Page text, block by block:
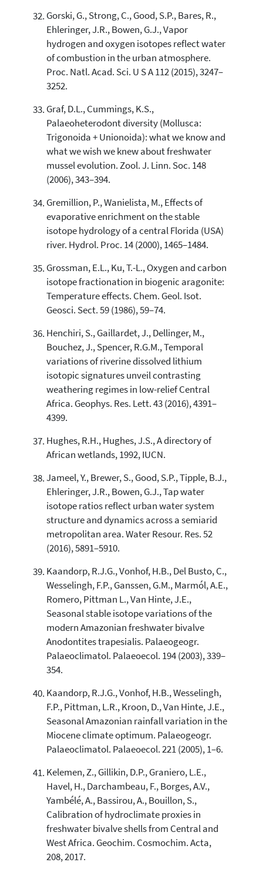
Gorski, G., Strong, C., Good, S.P., Bares, R.,
Ehleringer, J.R., Bowen, G.J., Vapor
hydrogen and oxygen isotopes reflect water
of combustion in the urban atmosphere.
Proc. Natl. Acad. Sci. U S A 112 (2015), 3247–
3252.
Graf, D.L., Cummings, K.S.,
Palaeoheterodont diversity (Mollusca:
Trigonoida + Unionoida): what we know and
what we wish we knew about freshwater
mussel evolution. Zool. J. Linn. Soc. 148
(2006), 343–394.
Gremillion, P., Wanielista, M., Effects of
evaporative enrichment on the stable
isotope hydrology of a central Florida (USA)
river. Hydrol. Proc. 14 (2000), 1465–1484.
Grossman, E.L., Ku, T.-L., Oxygen and carbon
isotope fractionation in biogenic aragonite:
Temperature effects. Chem. Geol. Isot.
Geosci. Sect. 59 (1986), 59–74.
Henchiri, S., Gaillardet, J., Dellinger, M.,
Bouchez, J., Spencer, R.G.M., Temporal
variations of riverine dissolved lithium
isotopic signatures unveil contrasting
weathering regimes in low-relief Central
Africa. Geophys. Res. Lett. 43 (2016), 4391–
4399.
Hughes, R.H., Hughes, J.S., A directory of
African wetlands, 1992, IUCN.
Jameel, Y., Brewer, S., Good, S.P., Tipple, B.J.,
Ehleringer, J.R., Bowen, G.J., Tap water
isotope ratios reflect urban water system
structure and dynamics across a semiarid
metropolitan area. Water Resour. Res. 52
(2016), 5891–5910.
Kaandorp, R.J.G., Vonhof, H.B., Del Busto, C.,
Wesselingh, F.P., Ganssen, G.M., Marmól, A.E.,
Romero, Pittman L., Van Hinte, J.E.,
Seasonal stable isotope variations of the
modern Amazonian freshwater bivalve
Anodontites trapesialis. Palaeogeogr.
Palaeoclimatol. Palaeoecol. 194 (2003), 339–
354.
Kaandorp, R.J.G., Vonhof, H.B., Wesselingh,
F.P., Pittman, L.R., Kroon, D., Van Hinte, J.E.,
Seasonal Amazonian rainfall variation in the
Miocene climate optimum. Palaeogeogr.
Palaeoclimatol. Palaeoecol. 221 (2005), 1–6.
Kelemen, Z., Gillikin, D.P., Graniero, L.E.,
Havel, H., Darchambeau, F., Borges, A.V.,
Yambélé, A., Bassirou, A., Bouillon, S.,
Calibration of hydroclimate proxies in
freshwater bivalve shells from Central and
West Africa. Geochim. Cosmochim. Acta,
208, 2017.